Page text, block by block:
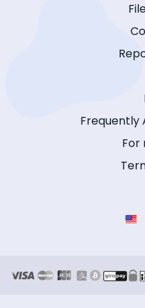
Frequently
For